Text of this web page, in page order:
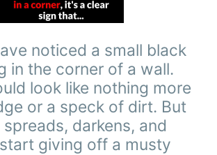
noticed a small black
in the corner of a wall.
look like nothing more
or a speck of dirt. But
darkens, and
giving off a musty